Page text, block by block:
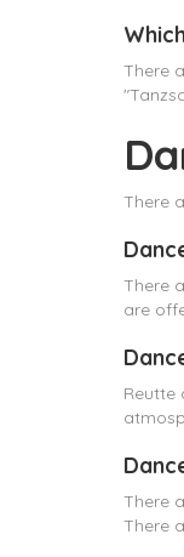
There
There
There
are
Reutte
There
There